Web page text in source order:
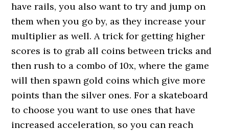
have rails, you also want to try and jump on
them when you go by, as they increase your
multiplier as well. A trick for getting higher
scores is to grab all coins between tricks and
then rush to a combo of 10x, where the game
will then spawn gold coins which give more
points than the silver ones. For a skateboard
to choose you want to use ones that have
increased acceleration, so you can reach